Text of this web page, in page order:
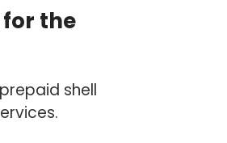
for the
shell